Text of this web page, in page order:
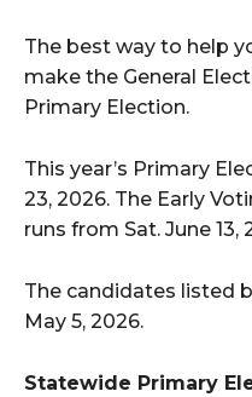
The best way to help
make the General
Primary Election.
This year’s Primary
23, 2026. The Early
runs from Sat. June 13,
The candidates listed
May 5, 2026.
Statewide Primary